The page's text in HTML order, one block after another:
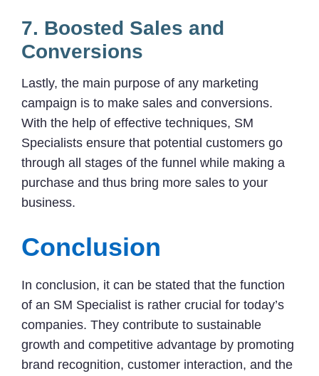
7. Boosted Sales and
Conversions
Lastly, the main purpose of any marketing
campaign is to make sales and conversions.
With the help of effective techniques, SM
Specialists ensure that potential customers go
through all stages of the funnel while making a
purchase and thus bring more sales to your
business.
Conclusion
In conclusion, it can be stated that the function
of an SM Specialist is rather crucial for today’s
companies. They contribute to sustainable
growth and competitive advantage by promoting
brand recognition, customer interaction, and the